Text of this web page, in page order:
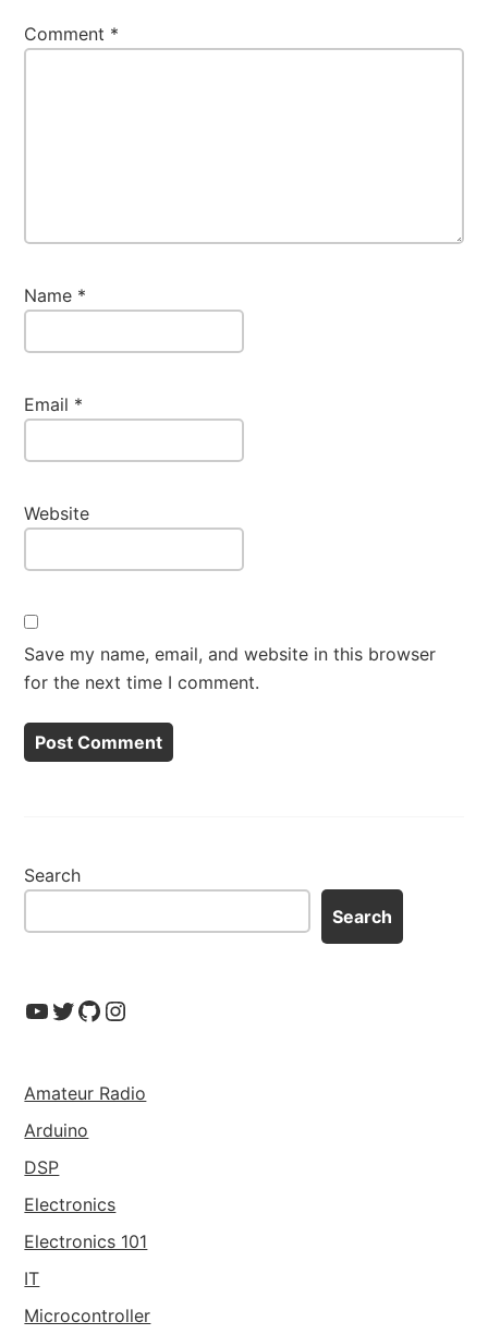
Comment *
Name *
Email *
Website
Save my name, email, and website in this browser
for the next time I comment.
Search
Search
YouTube
Twitter
GitHub
Instagram
Amateur Radio
Arduino
DSP
Electronics
Electronics 101
IT
Microcontroller